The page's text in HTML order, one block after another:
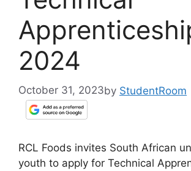
2024
October 31, 2023by StudentRoom
RCL Foods invites South African
youth to apply for Technical